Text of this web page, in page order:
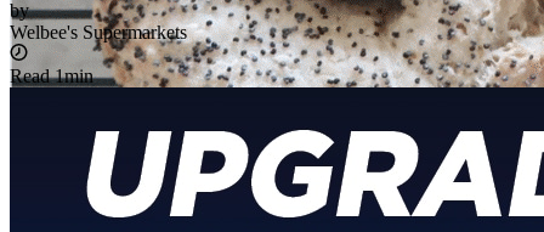
by
Welbee's Supermarkets
Read 1min